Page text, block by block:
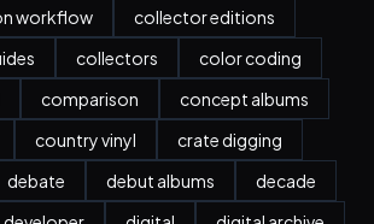
workflow
collector editions
collectors
color coding
comparison
concept albums
country vinyl
crate digging
debate debut albums
decade